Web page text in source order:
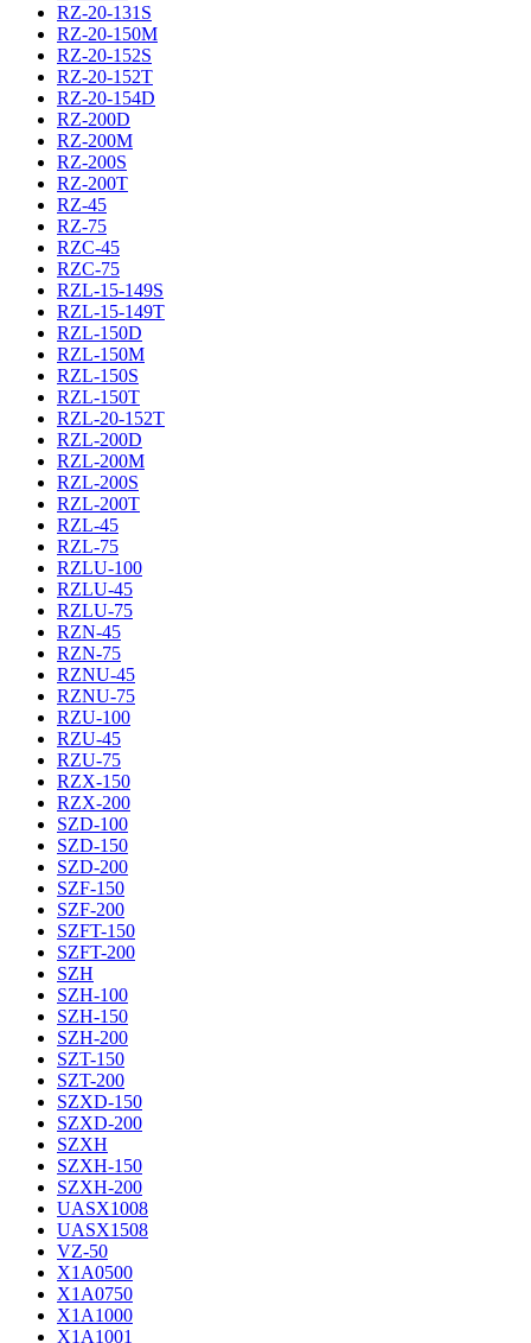
RZ-20-131S
RZ-20-150M
RZ-20-152S
RZ-20-152T
RZ-20-154D
RZ-200D
RZ-200M
RZ-200S
RZ-200T
RZ-45
RZ-75
RZC-45
RZC-75
RZL-15-149S
RZL-15-149T
RZL-150D
RZL-150M
RZL-150S
RZL-150T
RZL-20-152T
RZL-200D
RZL-200M
RZL-200S
RZL-200T
RZL-45
RZL-75
RZLU-100
RZLU-45
RZLU-75
RZN-45
RZN-75
RZNU-45
RZNU-75
RZU-100
RZU-45
RZU-75
RZX-150
RZX-200
SZD-100
SZD-150
SZD-200
SZF-150
SZF-200
SZFT-150
SZFT-200
SZH
SZH-100
SZH-150
SZH-200
SZT-150
SZT-200
SZXD-150
SZXD-200
SZXH
SZXH-150
SZXH-200
UASX1008
UASX1508
VZ-50
X1A0500
X1A0750
X1A1000
X1A1001